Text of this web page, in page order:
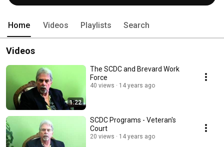
Home Videos Playlists Search
Videos
1:22
The SCDC and Brevard Work
Force
40 views 14 years ago
SCDC Programs - Veteran's
Court
20 views 14 years ago